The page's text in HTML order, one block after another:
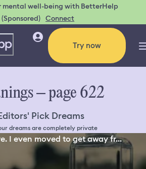
mental well-being with BetterHelp
(Sponsored) Connect
Try now
– page 622
Pick Dreams
dreams are completely private
I even moved to get away fr...